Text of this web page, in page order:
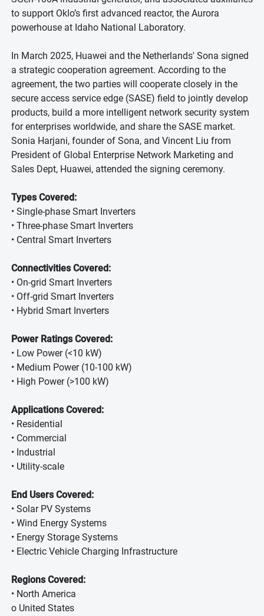
to support Oklo’s first advanced reactor, the Aurora
powerhouse at Idaho National Laboratory.
In March 2025, Huawei and the Netherlands' Sona signed
a strategic cooperation agreement. According to the
agreement, the two parties will cooperate closely in the
secure access service edge (SASE) field to jointly develop
products, build a more intelligent network security system
for enterprises worldwide, and share the SASE market.
Sonia Harjani, founder of Sona, and Vincent Liu from
President of Global Enterprise Network Marketing and
Sales Dept, Huawei, attended the signing ceremony.
Types Covered:
• Single-phase Smart Inverters
• Three-phase Smart Inverters
• Central Smart Inverters
Connectivities Covered:
• On-grid Smart Inverters
• Off-grid Smart Inverters
• Hybrid Smart Inverters
Power Ratings Covered:
• Low Power (<10 kW)
• Medium Power (10-100 kW)
• High Power (>100 kW)
Applications Covered:
• Residential
• Commercial
• Industrial
• Utility-scale
End Users Covered:
• Solar PV Systems
• Wind Energy Systems
• Energy Storage Systems
• Electric Vehicle Charging Infrastructure
Regions Covered:
• North America
o United States